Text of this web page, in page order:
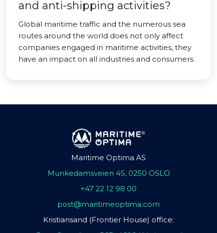
and anti-shipping activities?
Global maritime traffic and the numerous sea
routes around the world does not only affect
companies engaged in maritime activities, they
have an impact on all industries and consumers.
Maritime Optima AS
Munkedamsveien 45, 0250 OSLO
+47 22 12 98 00
post@maritimeoptima.com
Kristiansand (Frontier House) office: